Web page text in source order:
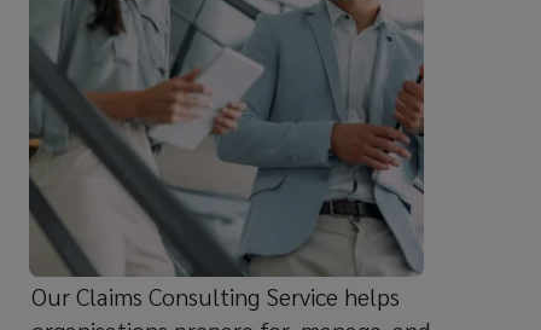
team
helps
businesses
navigate
complex
claims
Our Claims Consulting Service helps